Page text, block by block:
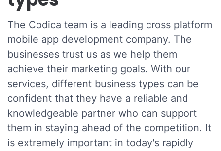
The Codica team is a leading cross platform
mobile app development company. The
businesses trust us as we help them
achieve their marketing goals. With our
services, different business types can be
confident that they have a reliable and
knowledgeable partner who can support
them in staying ahead of the competition. It
is extremely important in today's rapidly